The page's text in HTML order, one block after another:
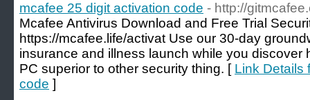
mcafee 25 digit activation code - http://
Mcafee Antivirus Download and Free Trial
https://mcafee.life/activat Use our 30-day
insurance and illness launch while you discover
PC superior to other security thing. [ Link Details
code ]